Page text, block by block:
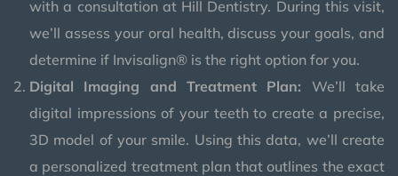
with a consultation at Hill Dentistry. During this visit,
we’ll assess your oral health, discuss your goals, and
determine if Invisalign® is the right option for you.
Digital Imaging and Treatment Plan: We’ll take
digital impressions of your teeth to create a precise,
3D model of your smile. Using this data, we’ll create
a personalized treatment plan that outlines the exact